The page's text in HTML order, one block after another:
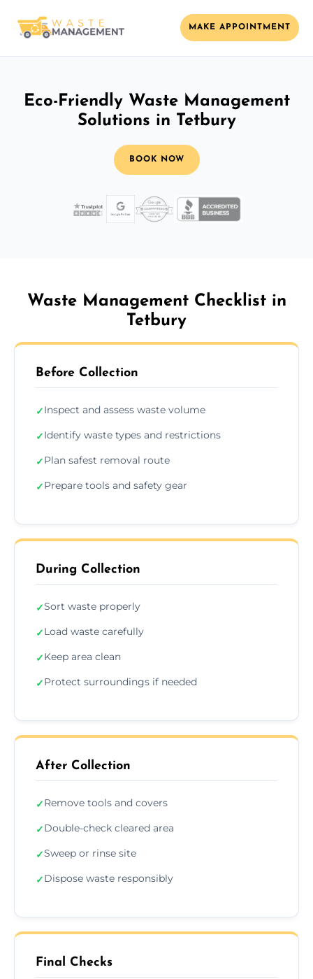
MAKE APPOINTMENT
Eco-Friendly Waste Management
Solutions in Tetbury
BOOK NOW
Waste Management Checklist in
Tetbury
Before Collection
✓Inspect and assess waste volume
✓Identify waste types and restrictions
✓Plan safest removal route
✓Prepare tools and safety gear
During Collection
✓Sort waste properly
✓Load waste carefully
✓Keep area clean
✓Protect surroundings if needed
After Collection
✓Remove tools and covers
✓Double-check cleared area
✓Sweep or rinse site
✓Dispose waste responsibly
Final Checks